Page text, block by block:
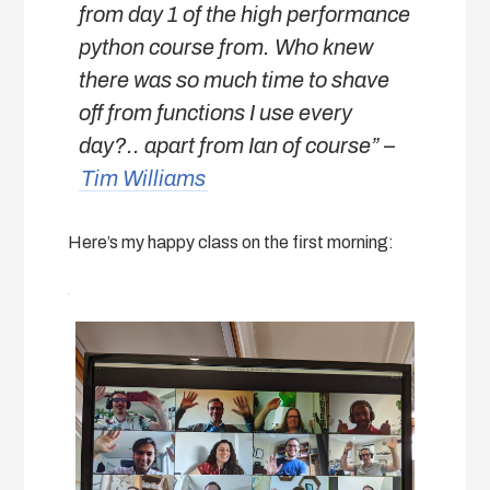
from day 1 of the high performance
python course from. Who knew
there was so much time to shave
off from functions I use every
day?.. apart from Ian of course” –
Tim Williams
Here’s my happy class on the first morning: